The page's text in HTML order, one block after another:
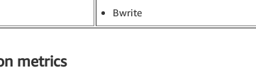
Bwrite
metrics